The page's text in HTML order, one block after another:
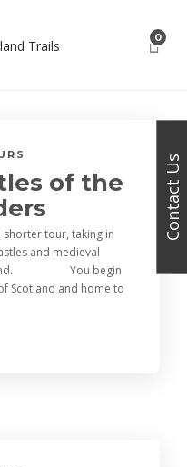
0
of the
tour, taking in
and medieval
You begin
Scotland and home to
Contact Us